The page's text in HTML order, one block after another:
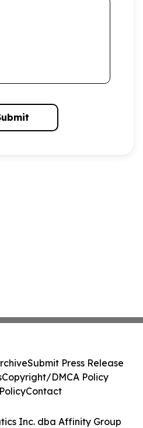
Inc. dba Affinity Group
Submit Press Release
Copyright/DMCA Policy
Contact